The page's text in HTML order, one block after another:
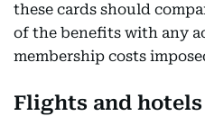
these cards should
of the benefits with any
membership costs
Flights and hotels